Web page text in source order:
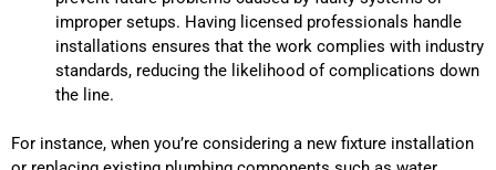
improper setups. Having licensed professionals handle
installations ensures that the work complies with industry
standards, reducing the likelihood of complications down
the line.
For instance, when you’re considering a new fixture installation